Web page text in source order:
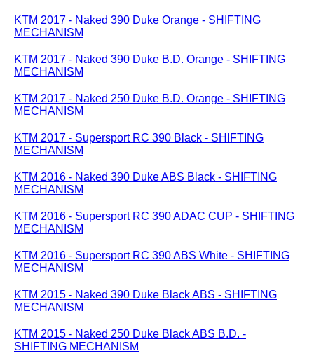
KTM 2017 - Naked 390 Duke Orange - SHIFTING
MECHANISM
KTM 2017 - Naked 390 Duke B.D. Orange - SHIFTING
MECHANISM
KTM 2017 - Naked 250 Duke B.D. Orange - SHIFTING
MECHANISM
KTM 2017 - Supersport RC 390 Black - SHIFTING
MECHANISM
KTM 2016 - Naked 390 Duke ABS Black - SHIFTING
MECHANISM
KTM 2016 - Supersport RC 390 ADAC CUP - SHIFTING
MECHANISM
KTM 2016 - Supersport RC 390 ABS White - SHIFTING
MECHANISM
KTM 2015 - Naked 390 Duke Black ABS - SHIFTING
MECHANISM
KTM 2015 - Naked 250 Duke Black ABS B.D. -
SHIFTING MECHANISM